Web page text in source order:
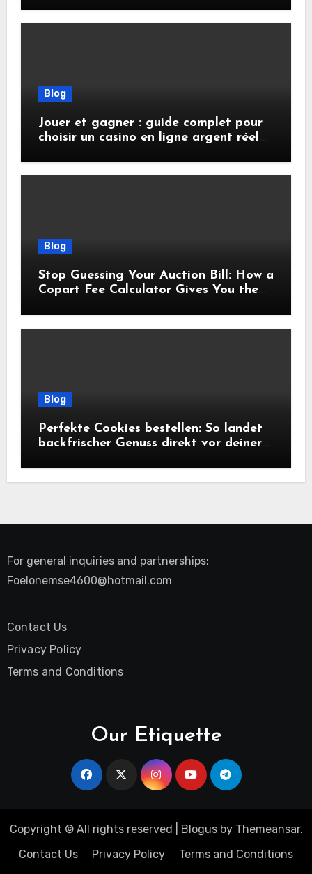
Blog
Jouer et gagner : guide complet pour
choisir un casino en ligne argent réel
Blog
Stop Guessing Your Auction Bill: How a
Copart Fee Calculator Gives You the
Blog
Perfekte Cookies bestellen: So landet
backfrischer Genuss direkt vor deiner
For general inquiries and partnerships:
Foelonemse4600@hotmail.com
Contact Us
Privacy Policy
Terms and Conditions
Our Etiquette
Copyright © All rights reserved Blogusby Themeansar.
Contact Us
Privacy Policy Terms and Conditions